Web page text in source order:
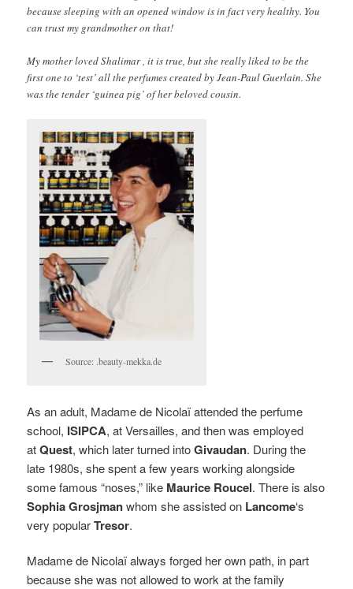
because sleeping with an opened window is in fact very healthy. You
can trust my grandmother on that!
My mother loved Shalimar , it is true, but she really liked to be the
first one to ‘test’ all the perfumes created by Jean-Paul Guerlain. She
was the tender ‘guinea pig’ of her beloved cousin.
Source: .beauty-mekka.de
As an adult, Madame de Nicolaï attended the perfume
school, ISIPCA, at Versailles, and then was employed
atQuest, which later turned intoGivaudan. During the
late 1980s, she spent a few years working alongside
some famous “noses,” like Maurice Roucel. There is also
Sophia Grosjmanwhom she assisted on Lancome‘s
very popularTresor.
Madame de Nicolaï always forged her own path, in part
because she was not allowed to work at the family